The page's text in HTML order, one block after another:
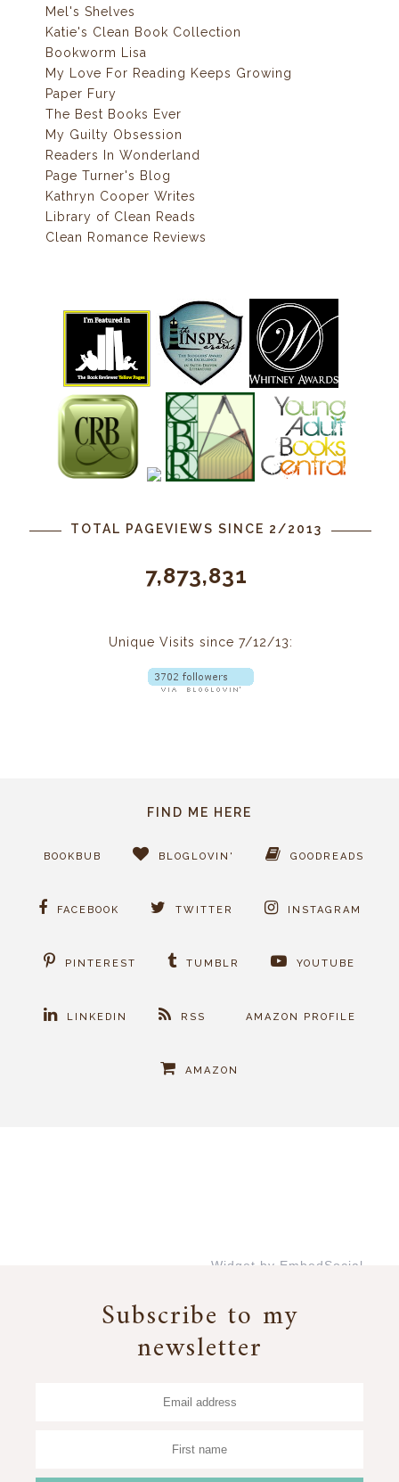
Mel's Shelves
Katie's Clean Book Collection
Bookworm Lisa
My Love For Reading Keeps Growing
Paper Fury
The Best Books Ever
My Guilty Obsession
Readers In Wonderland
Page Turner's Blog
Kathryn Cooper Writes
Library of Clean Reads
Clean Romance Reviews
TOTAL PAGEVIEWS SINCE 2/2013
7,873,831
Unique Visits since 7/12/13:
FIND ME HERE
BOOKBUB BLOGLOVIN' GOODREADS
FACEBOOK TWITTER INSTAGRAM
PINTEREST TUMBLR YOUTUBE
LINKEDIN RSS AMAZON PROFILE
AMAZON
Widget by EmbedSocial
Subscribe to my
newsletter